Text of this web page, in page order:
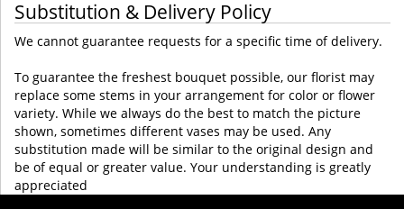
Substitution & Delivery Policy
We cannot guarantee requests for a specific time of delivery.
To guarantee the freshest bouquet possible, our florist may
replace some stems in your arrangement for color or flower
variety. While we always do the best to match the picture
shown, sometimes different vases may be used. Any
substitution made will be similar to the original design and
be of equal or greater value. Your understanding is greatly
appreciated